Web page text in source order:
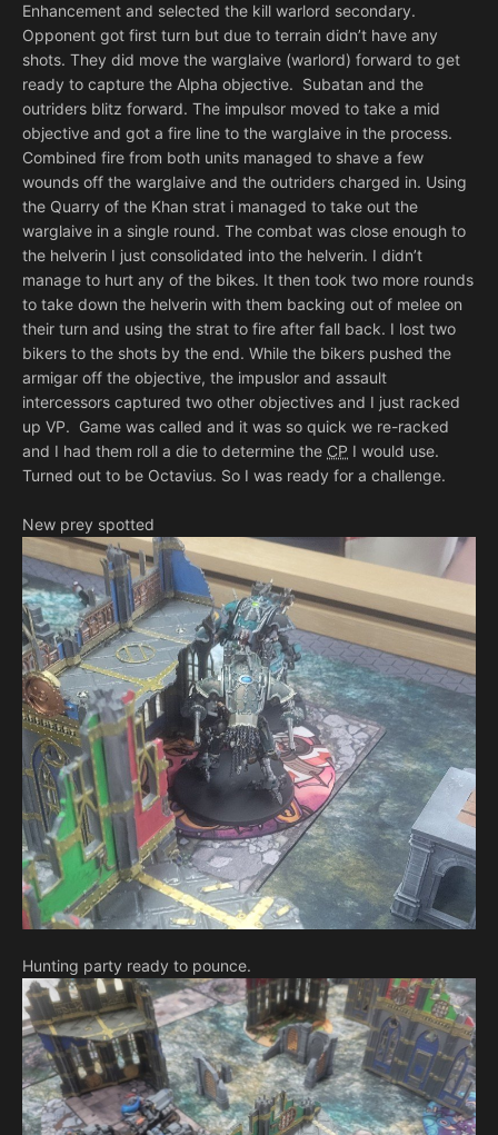
Enhancement and selected the kill warlord secondary.
Opponent got first turn but due to terrain didn’t have any
shots. They did move the warglaive (warlord) forward to get
ready to capture the Alpha objective. Subatan and the
outriders blitz forward. The impulsor moved to take a mid
objective and got a fire line to the warglaive in the process.
Combined fire from both units managed to shave a few
wounds off the warglaive and the outriders charged in. Using
the Quarry of the Khan strat i managed to take out the
warglaive in a single round. The combat was close enough to
the helverin I just consolidated into the helverin. I didn’t
manage to hurt any of the bikes. It then took two more rounds
to take down the helverin with them backing out of melee on
their turn and using the strat to fire after fall back. I lost two
bikers to the shots by the end. While the bikers pushed the
armigar off the objective, the impuslor and assault
intercessors captured two other objectives and I just racked
up VP. Game was called and it was so quick we re-racked
and I had them roll a die to determine the CP I would use.
Turned out to be Octavius. So I was ready for a challenge.
New prey spotted
Hunting party ready to pounce.